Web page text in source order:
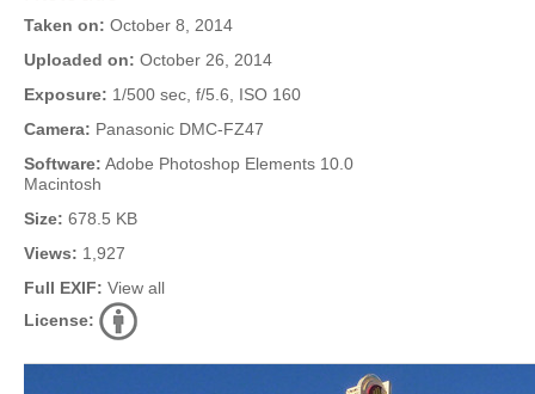
Taken on: October 8, 2014
Uploaded on: October 26, 2014
Exposure: 1/500 sec, f/5.6, ISO 160
Camera: Panasonic DMC-FZ47
Software: Adobe Photoshop Elements 10.0
Macintosh
Size: 678.5 KB
Views: 1,927
Full EXIF: View all
License: